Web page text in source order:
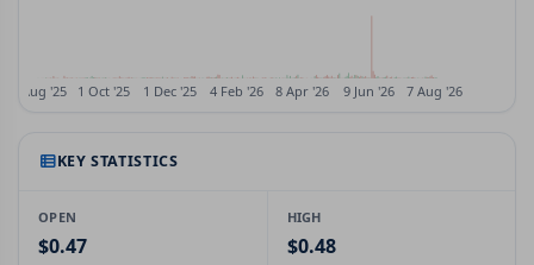
KEY STATISTICS
OPEN
$0.47
HIGH
$0.48